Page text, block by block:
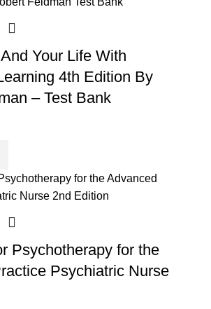
Your Life With
4th Edition By
– Test Bank
Psychotherapy for the
Psychiatric Nurse